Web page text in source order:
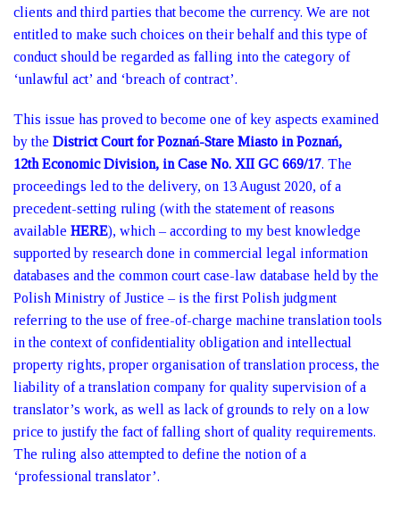
clients and third parties that become the currency. We are not
entitled to make such choices on their behalf and this type of
conduct should be regarded as falling into the category of
‘unlawful act’ and ‘breach of contract’.
This issue has proved to become one of key aspects examined
by the District Court for Poznań-Stare Miasto in Poznań,
12th Economic Division, in Case No. XII GC 669/17. The
proceedings led to the delivery, on 13 August 2020, of a
precedent-setting ruling (with the statement of reasons
available HERE), which – according to my best knowledge
supported by research done in commercial legal information
databases and the common court case-law database held by the
Polish Ministry of Justice – is the first Polish judgment
referring to the use of free-of-charge machine translation tools
in the context of confidentiality obligation and intellectual
property rights, proper organisation of translation process, the
liability of a translation company for quality supervision of a
translator’s work, as well as lack of grounds to rely on a low
price to justify the fact of falling short of quality requirements.
The ruling also attempted to define the notion of a
‘professional translator’.